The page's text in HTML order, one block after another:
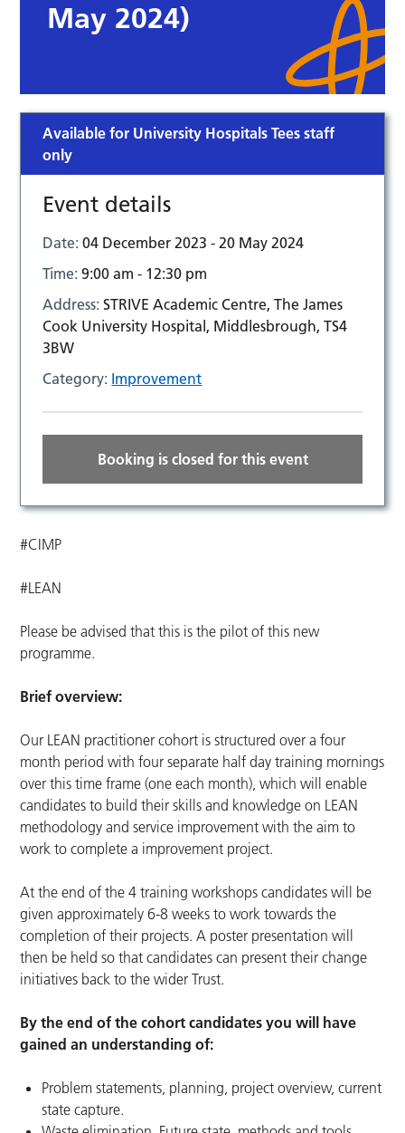
May 2024)
Available for University Hospitals Tees staff
only
Event details
Date:04 December 2023 - 20 May 2024
Time:9:00 am - 12:30 pm
Address:STRIVE Academic Centre, The James
Cook University Hospital, Middlesbrough, TS4
3BW
Category: Improvement
Booking is closed for this event
#CIMP
#LEAN
Please be advised that this is the pilot of this new
programme.
Brief overview:
Our LEAN practitioner cohort is structured over a four
month period with four separate half day training mornings
over this time frame (one each month), which will enable
candidates to build their skills and knowledge on LEAN
methodology and service improvement with the aim to
work to complete a improvement project.
At the end of the 4 training workshops candidates will be
given approximately 6-8 weeks to work towards the
completion of their projects. A poster presentation will
then be held so that candidates can present their change
initiatives back to the wider Trust.
By the end of the cohort candidates you will have
gained an understanding of:
Problem statements, planning, project overview, current
state capture.